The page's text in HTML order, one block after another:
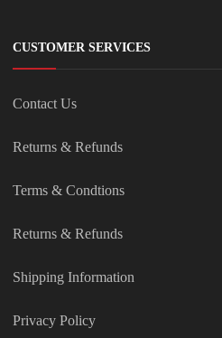
CUSTOMER SERVICES
Contact Us
Returns & Refunds
Terms & Condtions
Returns & Refunds
Shipping Information
Privacy Policy